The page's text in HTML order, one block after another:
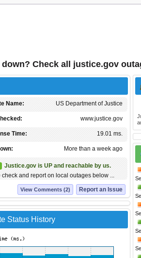
Check all justice.gov
US Department of Justice
Name:
www.justice.gov
19.01 ms.
Time:
More than a week ago
Justice.gov is UP and reachable by us.
check and report on local outages below ...
Report an Issue
View Comments (2)
Status History